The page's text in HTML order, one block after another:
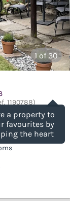
1of 30
a property to
favourites by
the heart
1190788)